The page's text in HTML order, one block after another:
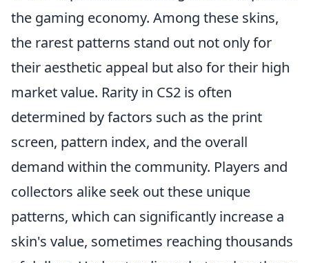
the gaming economy. Among these skins,
the rarest patterns stand out not only for
their aesthetic appeal but also for their high
market value. Rarity in CS2 is often
determined by factors such as the print
screen, pattern index, and the overall
demand within the community. Players and
collectors alike seek out these unique
patterns, which can significantly increase a
skin's value, sometimes reaching thousands